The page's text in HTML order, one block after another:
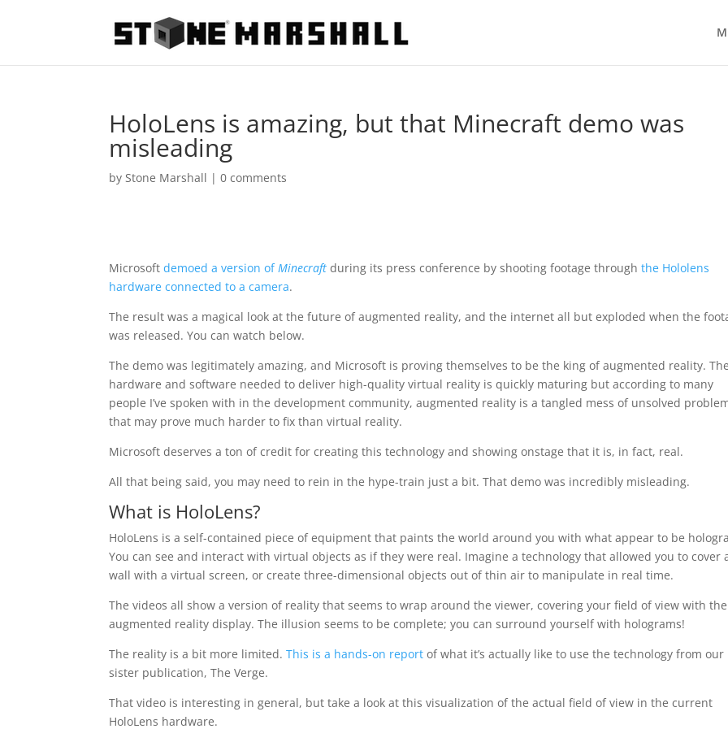
HoloLens is amazing, but that Minecraft demo was
misleading
byStone Marshall |0 comments
Microsoftdemoed a version ofMinecraft during its press conference by shooting footage throughthe Hololens
hardware connected to a camera.
The result was a magical look at the future of augmented reality, and the internet all but exploded when the
was released. You can watch below.
The demo was legitimately amazing, and Microsoft is proving themselves to be the king of augmented reality. The
hardware and software needed to deliver high-quality virtual reality is quickly maturing but according to many
people I’ve spoken with in the development community, augmented reality is a tangled mess of unsolved
that may prove much harder to fix than virtual reality.
Microsoft deserves a ton of credit for creating this technology and showing onstage that it is, in fact, real.
All that being said, you may need to rein in the hype-train just a bit. That demo was incredibly misleading.
What is HoloLens?
HoloLens is a self-contained piece of equipment that paints the world around you with what appear to be
You can see and interact with virtual objects as if they were real. Imagine a technology that allowed you to cover
wall with a virtual screen, or create three-dimensional objects out of thin air to manipulate in real time.
The videos all show a version of reality that seems to wrap around the viewer, covering your field of view with the
augmented reality display. The illusion seems to be complete; you can surround yourself with holograms!
The reality is a bit more limited.This is a hands-on report of what it’s actually like to use the technology from our
sister publication, The Verge.
That video is interesting in general, but take a look at this visualization of the actual field of view in the current
HoloLens hardware.